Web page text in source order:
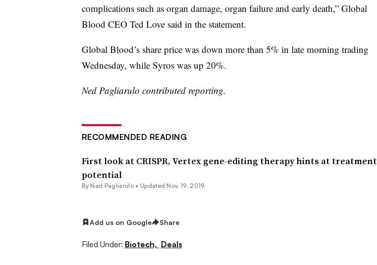
complications such as organ damage, organ failure and early death,” Global
Blood CEO Ted Love said in the statement.
Global Blood’s share price was down more than 5% in late morning trading
Wednesday, while Syros was up 20%.
Ned Pagliarulo contributed reporting.
RECOMMENDED READING
First look at CRISPR, Vertex gene-editing therapy hints at treatment
potential
By Ned Pagliarulo • Updated Nov. 19, 2019
Add us on Google Share
Filed Under: Biotech, Deals